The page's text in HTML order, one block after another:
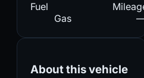
Fuel
Gas
About this vehicle